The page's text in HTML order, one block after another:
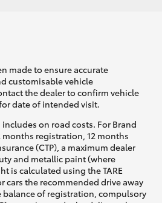
made to ensure accurate
customisable vehicle
the dealer to confirm vehicle
date of intended visit.
on road costs. For Brand
months registration, 12 months
(CTP), a maximum dealer
and metallic paint (where
is calculated using the TARE
cars the recommended drive away
of registration, compulsory